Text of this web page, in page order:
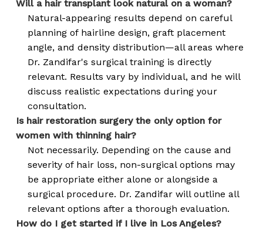
Will a hair transplant look natural on a woman?
Natural-appearing results depend on careful
planning of hairline design, graft placement
angle, and density distribution—all areas where
Dr. Zandifar's surgical training is directly
relevant. Results vary by individual, and he will
discuss realistic expectations during your
consultation.
Is hair restoration surgery the only option for
women with thinning hair?
Not necessarily. Depending on the cause and
severity of hair loss, non-surgical options may
be appropriate either alone or alongside a
surgical procedure. Dr. Zandifar will outline all
relevant options after a thorough evaluation.
How do I get started if I live in Los Angeles?